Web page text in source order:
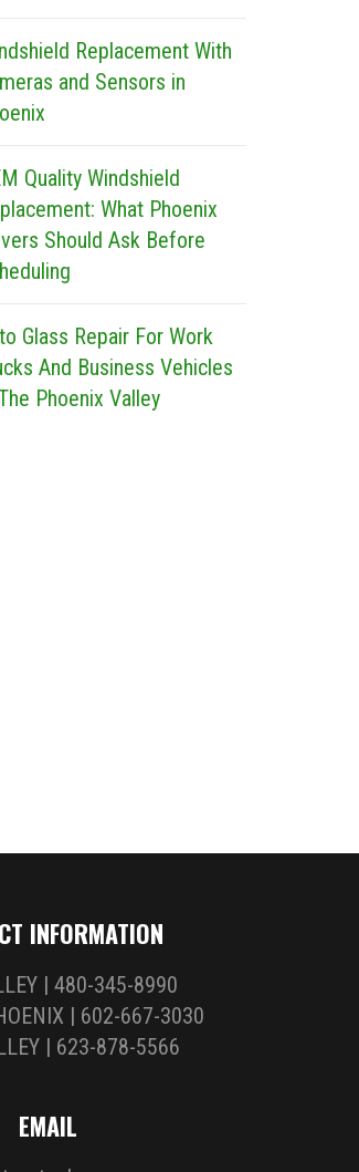
Replacement With
and Sensors in
Quality Windshield
What Phoenix
Should Ask Before
Glass Repair For Work
And Business Vehicles
Phoenix Valley
INFORMATION
| 480-345-8990
| 602-667-3030
| 623-878-5566
EMAIL